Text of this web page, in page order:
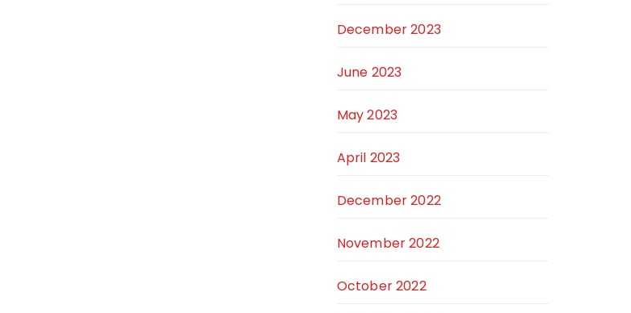
December 2023
June 2023
May 2023
April 2023
December 2022
November 2022
October 2022